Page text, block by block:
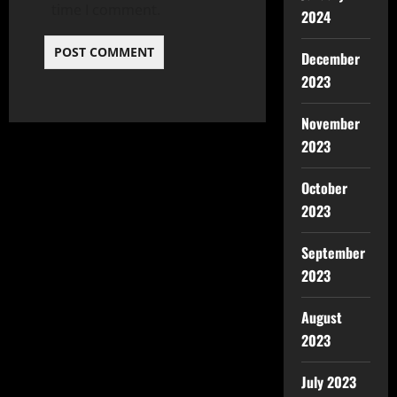
2024
December
2023
November
2023
October
2023
September
2023
August
2023
July 2023